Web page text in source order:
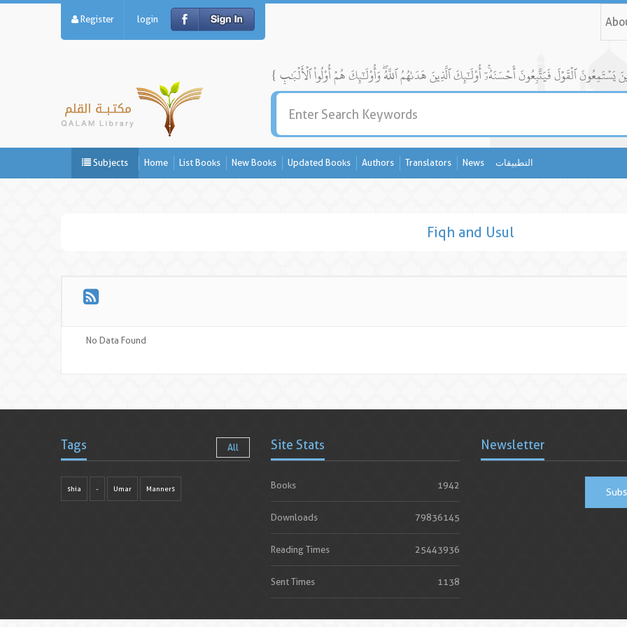
Register login
Subjects Home List Books New Books Updated Books Authors Translators News التطبيقات
Fiqh and Usul
No Data Found
Tags All
shia - Umar Manners
Site Stats
Books 1942
Downloads 79836145
Reading Times 25443936
Sent Times 1138
Newsletter